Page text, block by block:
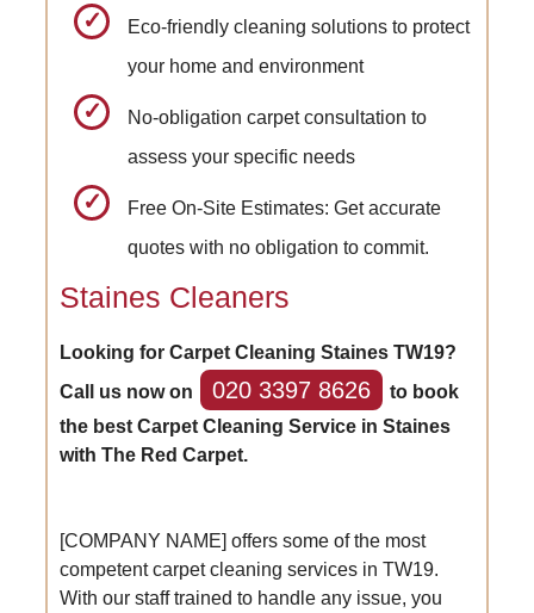
Eco-friendly cleaning solutions to protect
your home and environment
No-obligation carpet consultation to
assess your specific needs
Free On-Site Estimates: Get accurate
quotes with no obligation to commit.
Staines Cleaners
Looking for Carpet Cleaning Staines TW19?
Call us now on
020 3397 8626
to book
the best Carpet Cleaning Service in Staines
with The Red Carpet.
[COMPANY NAME] offers some of the most
competent carpet cleaning services in TW19.
With our staff trained to handle any issue, you